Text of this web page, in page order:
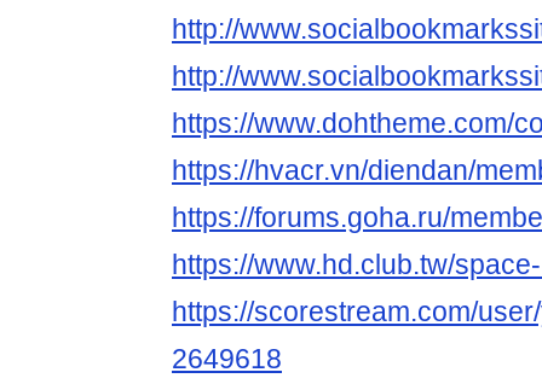
http://
http://
https://www.dohtheme.com/
https://hvacr.vn/diendan/
https://forums.goha.ru/
https://www.hd.club.tw/
https://scorestream.com/
2649618